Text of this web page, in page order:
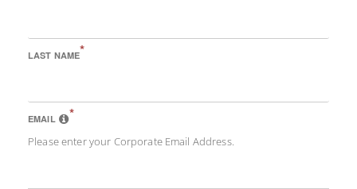
LAST NAME*
EMAIL *
Please enter your Corporate Email Address.